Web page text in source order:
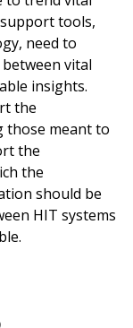
tools,
need to
vital
insights.
the
those meant to
the
the
should be
HIT systems